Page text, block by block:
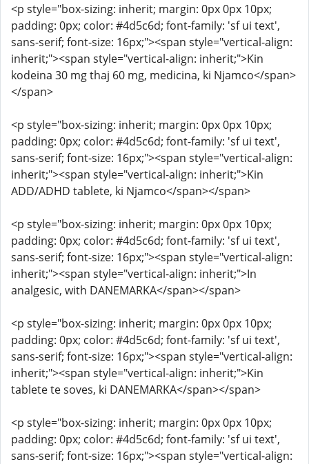
<p style="box-sizing: inherit; margin: 0px 0px 10px;
padding: 0px; color: #4d5c6d; font-family: 'sf ui text',
sans-serif; font-size: 16px;"><span style="vertical-align:
inherit;"><span style="vertical-align: inherit;">Kin
kodeina 30 mg thaj 60 mg, medicina, ki Njamco</span>
</span>
<p style="box-sizing: inherit; margin: 0px 0px 10px;
padding: 0px; color: #4d5c6d; font-family: 'sf ui text',
sans-serif; font-size: 16px;"><span style="vertical-align:
inherit;"><span style="vertical-align: inherit;">Kin
ADD/ADHD tablete, ki Njamco</span></span>
<p style="box-sizing: inherit; margin: 0px 0px 10px;
padding: 0px; color: #4d5c6d; font-family: 'sf ui text',
sans-serif; font-size: 16px;"><span style="vertical-align:
inherit;"><span style="vertical-align: inherit;">In
analgesic, with DANEMARKA</span></span>
<p style="box-sizing: inherit; margin: 0px 0px 10px;
padding: 0px; color: #4d5c6d; font-family: 'sf ui text',
sans-serif; font-size: 16px;"><span style="vertical-align:
inherit;"><span style="vertical-align: inherit;">Kin
tablete te soves, ki DANEMARKA</span></span>
<p style="box-sizing: inherit; margin: 0px 0px 10px;
padding: 0px; color: #4d5c6d; font-family: 'sf ui text',
sans-serif; font-size: 16px;"><span style="vertical-align: